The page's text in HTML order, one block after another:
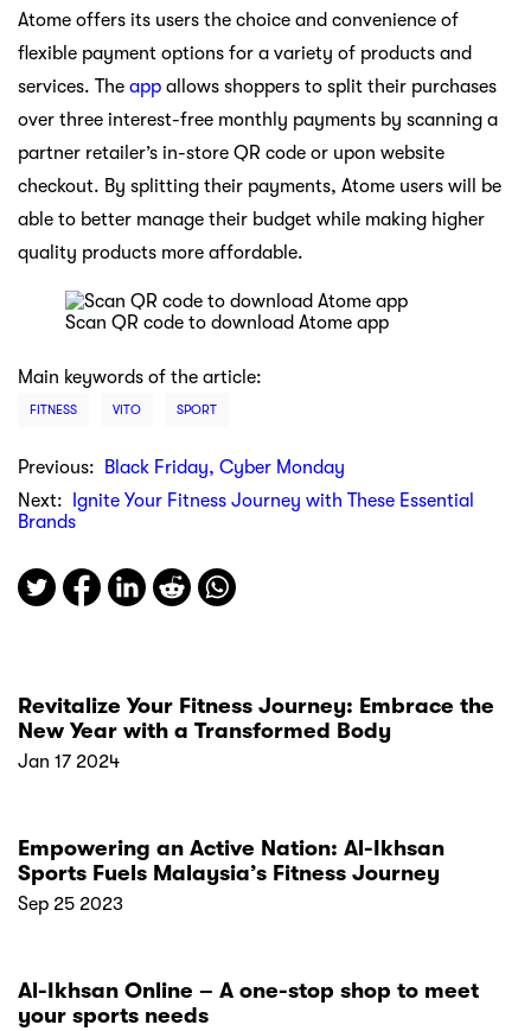
Atome offers its users the choice and convenience of
flexible payment options for a variety of products and
services. The app allows shoppers to split their purchases
over three interest-free monthly payments by scanning a
partner retailer’s in-store QR code or upon website
checkout. By splitting their payments, Atome users will be
able to better manage their budget while making higher
quality products more affordable.
Scan QR code to download Atome app
Main keywords of the article:
FITNESS VITO SPORT
Previous:
Black Friday, Cyber Monday
Next:
Ignite Your Fitness Journey with These Essential
Brands
Revitalize Your Fitness Journey: Embrace the
New Year with a Transformed Body
Jan 17 2024
Empowering an Active Nation: Al-Ikhsan
Sports Fuels Malaysia’s Fitness Journey
Sep 25 2023
Al-Ikhsan Online – A one-stop shop to meet
your sports needs